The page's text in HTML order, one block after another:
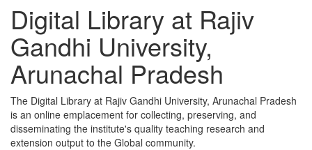
Digital Library at Rajiv
Gandhi University,
Arunachal Pradesh
The Digital Library at Rajiv Gandhi University, Arunachal Pradesh
is an online emplacement for collecting, preserving, and
disseminating the institute's quality teaching research and
extension output to the Global community.